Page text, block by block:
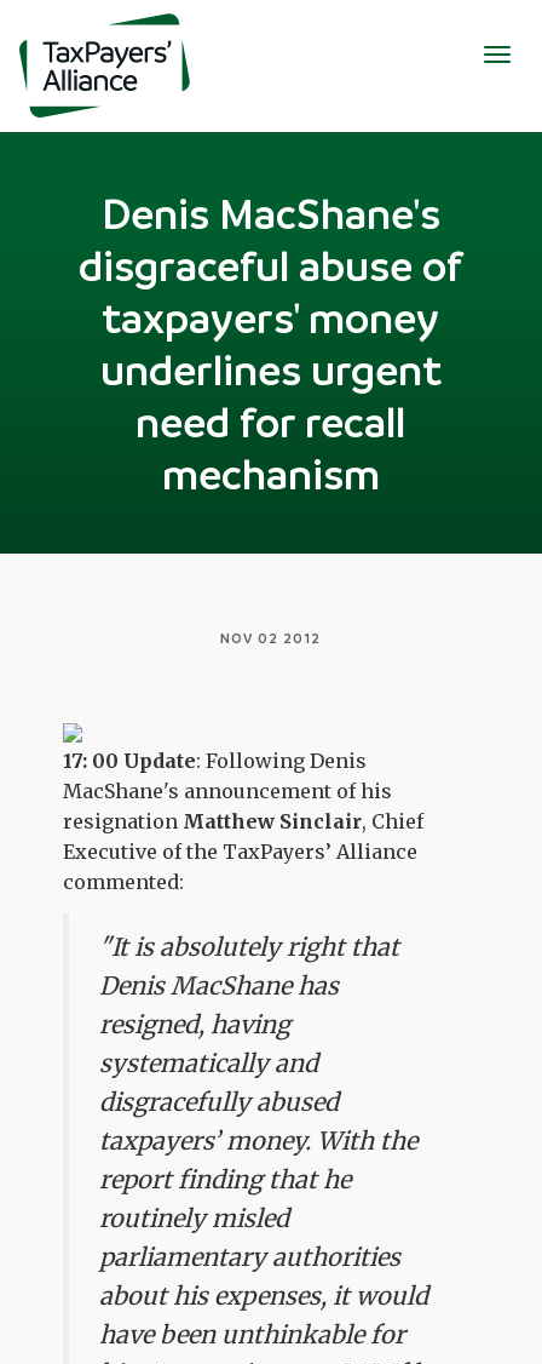
Denis MacShane's
disgraceful abuse of
taxpayers' money
underlines urgent
need for recall
mechanism
NOV 02 2012
17: 00 Update: Following Denis
MacShane's announcement of his
resignation Matthew Sinclair, Chief
Executive of the TaxPayers’ Alliance
commented:
"It is absolutely right that
Denis MacShane has
resigned, having
systematically and
disgracefully abused
taxpayers’ money. With the
report finding that he
routinely misled
parliamentary authorities
about his expenses, it would
have been unthinkable for